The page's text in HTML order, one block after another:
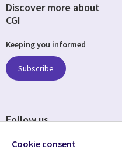
Discover more about
CGI
Keeping you informed
Subscribe
Follow us
Cookie consent